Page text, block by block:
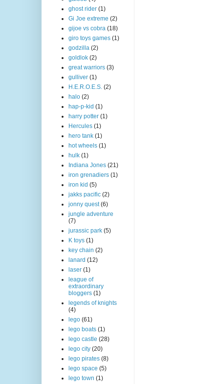
ghost rider (1)
Gi Joe extreme (2)
gijoe vs cobra (18)
giro toys games (1)
godzilla (2)
goldlok (2)
great warriors (3)
gulliver (1)
H.E.R.O.E.S. (2)
halo (2)
hap-p-kid (1)
harry potter (1)
Hercules (1)
hero tank (1)
hot wheels (1)
hulk (1)
Indiana Jones (21)
iron grenadiers (1)
iron kid (5)
jakks pacific (2)
jonny quest (6)
jungle adventure
(7)
jurassic park (5)
K toys (1)
key chain (2)
lanard (12)
laser (1)
league of
extraordinary
bloggers (1)
legends of knights
(4)
lego (61)
lego boats (1)
lego castle (28)
lego city (20)
lego pirates (8)
lego space (5)
lego town (1)